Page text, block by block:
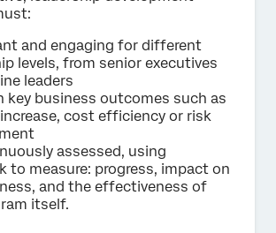
and engaging for different
levels, from senior executives
leaders
key business outcomes such as
cost efficiency or risk
assessed, using
to measure: progress, impact on
and the effectiveness of
itself.